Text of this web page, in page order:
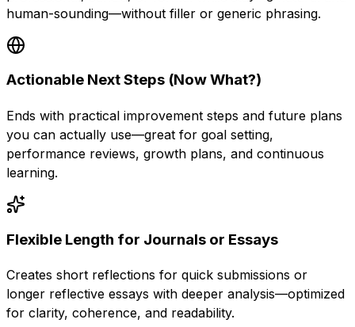
human-sounding—without filler or generic phrasing.
Actionable Next Steps (Now What?)
Ends with practical improvement steps and future plans
you can actually use—great for goal setting,
performance reviews, growth plans, and continuous
learning.
Flexible Length for Journals or Essays
Creates short reflections for quick submissions or
longer reflective essays with deeper analysis—optimized
for clarity, coherence, and readability.